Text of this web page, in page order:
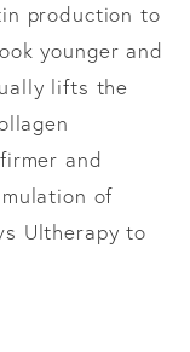
production to
younger and
lifts the
and
of
Ultherapy to